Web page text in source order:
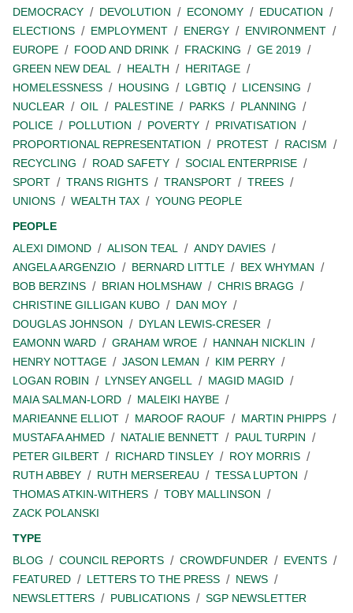
DEMOCRACY
DEVOLUTION ECONOMY
EDUCATION
ELECTIONS
EMPLOYMENT ENERGY
ENVIRONMENT
EUROPE
FOOD AND DRINK FRACKING
GE 2019
GREEN NEW DEAL
HEALTH
HERITAGE
HOMELESSNESS
HOUSING LGBTIQ
LICENSING
NUCLEAR
OIL PALESTINE PARKS
PLANNING
POLICE
POLLUTION POVERTY
PRIVATISATION
PROPORTIONAL REPRESENTATION
PROTEST
RACISM
RECYCLING
ROAD SAFETY
SOCIAL ENTERPRISE
SPORT
TRANS RIGHTS TRANSPORT
TREES
UNIONS
WEALTH TAX
YOUNG PEOPLE
PEOPLE
ALEXI DIMOND
ALISON TEAL
ANDY DAVIES
ANGELA ARGENZIO
BERNARD LITTLE
BEX WHYMAN
BOB BERZINS
BRIAN HOLMSHAW
CHRIS BRAGG
CHRISTINE GILLIGAN KUBO
DAN MOY
DOUGLAS JOHNSON
DYLAN LEWIS-CRESER
EAMONN WARD
GRAHAM WROE
HANNAH NICKLIN
HENRY NOTTAGE
JASON LEMAN
KIM PERRY
LOGAN ROBIN
LYNSEY ANGELL
MAGID MAGID
MAIA SALMAN-LORD
MALEIKI HAYBE
MARIEANNE ELLIOT
MAROOF RAOUF
MARTIN PHIPPS
MUSTAFA AHMED
NATALIE BENNETT
PAUL TURPIN
PETER GILBERT
RICHARD TINSLEY
ROY MORRIS
RUTH ABBEY
RUTH MERSEREAU
TESSA LUPTON
THOMAS ATKIN-WITHERS
TOBY MALLINSON
ZACK POLANSKI
TYPE
BLOG
COUNCIL REPORTS CROWDFUNDER
EVENTS
FEATURED
LETTERS TO THE PRESS
NEWS
NEWSLETTERS
PUBLICATIONS SGP NEWSLETTER